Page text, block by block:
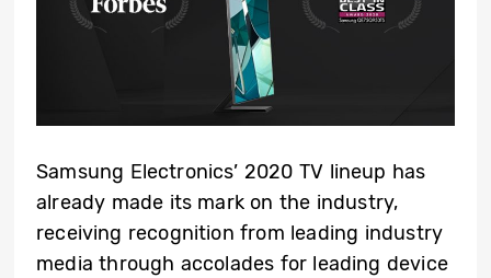
Samsung Electronics’ 2020 TV lineup has
already made its mark on the industry,
receiving recognition from leading industry
media through accolades for leading device